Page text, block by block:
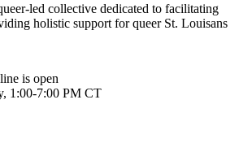
led collective dedicated to facilitating
holistic support for queer St. Louisans
is open
1:00-7:00 PM CT